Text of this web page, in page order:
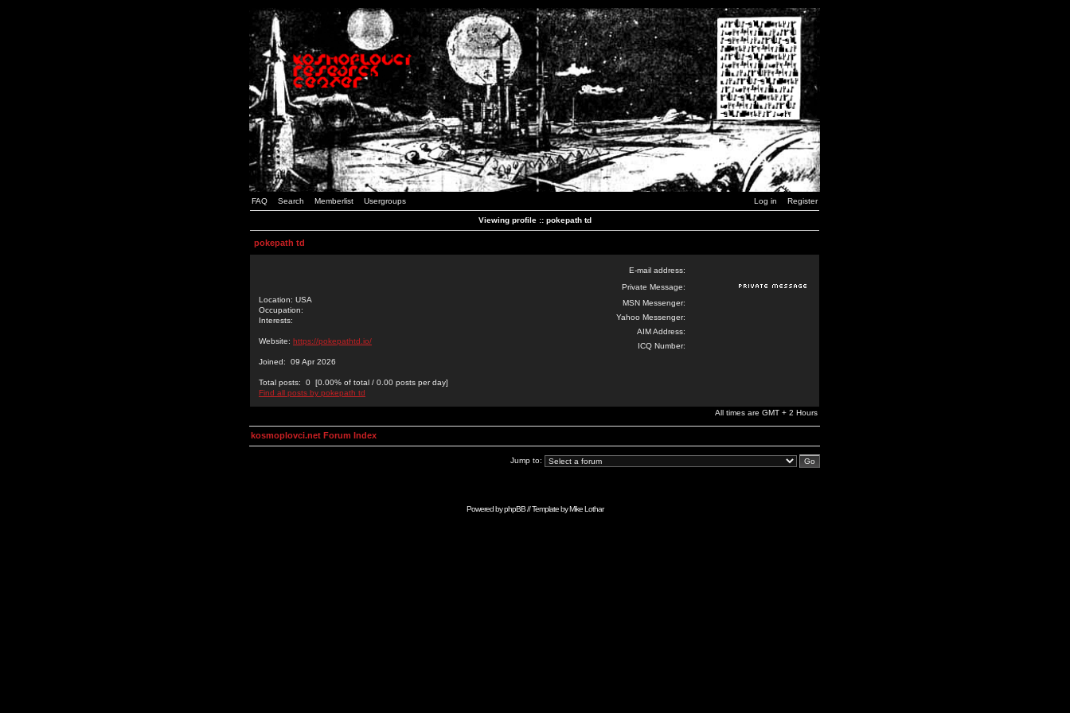
FAQ Search Memberlist Usergroups Log in Register
Viewing profile :: pokepath td
pokepath td
Location: USA
Occupation:
Interests:
Website: https://pokepathtd.io/
Joined: 09 Apr 2026
Total posts: 0 [0.00% of total / 0.00 posts per day]
Find all posts by pokepath td
E-mail address:
Private Message:
MSN Messenger:
Yahoo Messenger:
AIM Address:
ICQ Number:
All times are GMT + 2 Hours
kosmoplovci.net Forum Index
Jump to:
Powered byphpBB// Template byMike Lothar